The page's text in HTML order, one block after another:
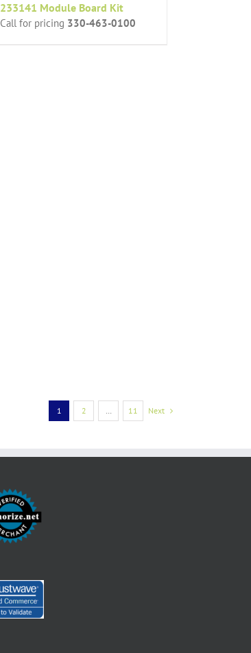
233141 Module Board Kit
Call for pricing 330-463-0100
1 2 … 11 Next